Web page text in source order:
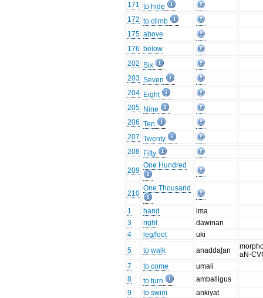
171 to hide
172 to climb
175 above
176 below
202 Six
203 Seven
204 Eight
205 Nine
206 Ten
207 Twenty
208 Fifty
209
One Hundred
210
One Thousand
1 hand
ima
3
right
dawinan
4
leg/foot
uki
5
to walk anaddaḻan
aN-
7
to come
umali
8
to turn
amballigus
9
to swim
ankiyat